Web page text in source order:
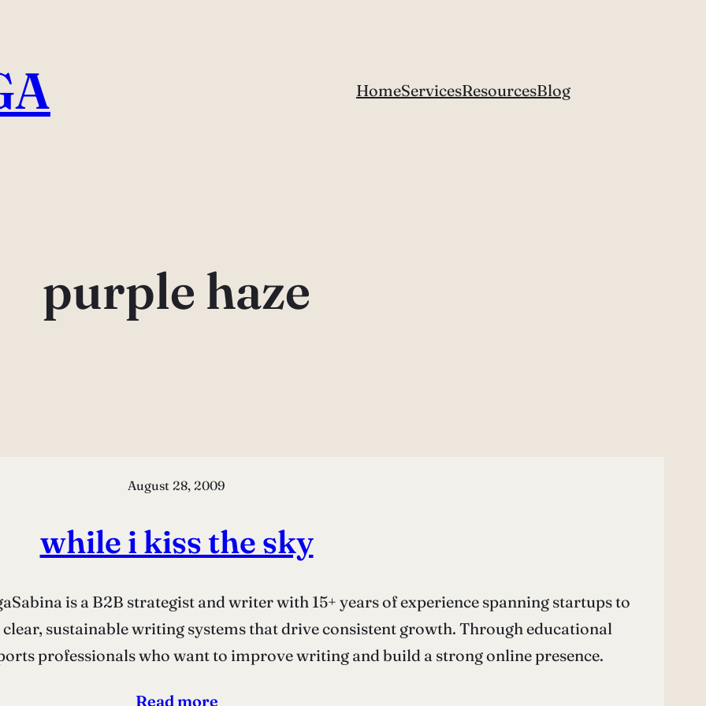
HomeServicesResourcesBlog
purple haze
August 28, 2009
while i kiss the sky
is a B2B strategist and writer with 15+ years of experience spanning startups to
sustainable writing systems that drive consistent growth. Through educational
professionals who want to improve writing and build a strong online presence.
Read more